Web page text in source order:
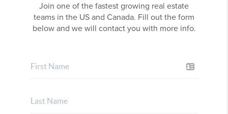
Join one of the fastest growing real estate
teams in the US and Canada. Fill out the form
below and we will contact you with more info.